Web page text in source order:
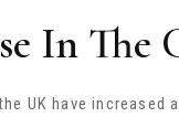
In The
UK have increased